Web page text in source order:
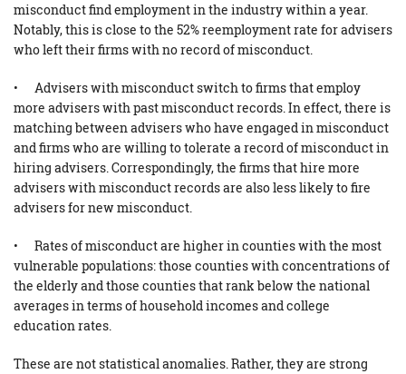
misconduct find employment in the industry within a year.
Notably, this is close to the 52% reemployment rate for advisers
who left their firms with no record of misconduct.
• Advisers with misconduct switch to firms that employ
more advisers with past misconduct records. In effect, there is
matching between advisers who have engaged in misconduct
and firms who are willing to tolerate a record of misconduct in
hiring advisers. Correspondingly, the firms that hire more
advisers with misconduct records are also less likely to fire
advisers for new misconduct.
• Rates of misconduct are higher in counties with the most
vulnerable populations: those counties with concentrations of
the elderly and those counties that rank below the national
averages in terms of household incomes and college
education rates.
These are not statistical anomalies. Rather, they are strong